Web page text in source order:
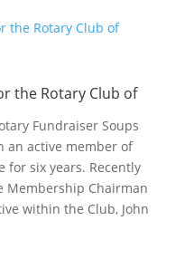
the Rotary Club of
Fundraiser Soups
an active member of
for six years. Recently
Membership Chairman
within the Club, John